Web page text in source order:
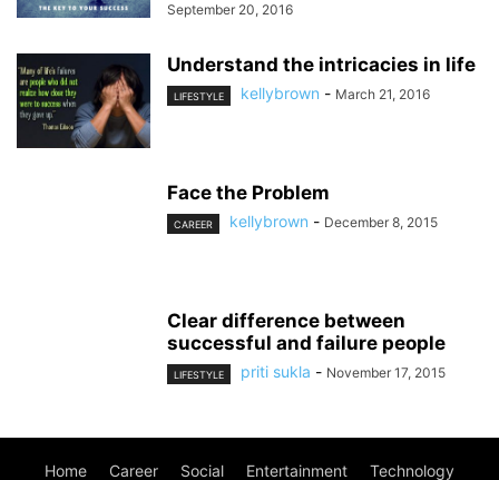
September 20, 2016
Understand the intricacies in life
LIFESTYLE kellybrown - March 21, 2016
Face the Problem
CAREER kellybrown - December 8, 2015
Clear difference between
successful and failure people
LIFESTYLE priti sukla - November 17, 2015
Home Career Social Entertainment Technology